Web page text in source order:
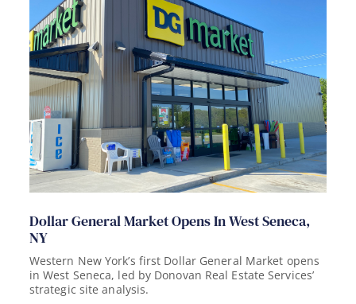
Dollar General Market Opens In West Seneca,
NY
Western New York’s first Dollar General Market opens
in West Seneca, led by Donovan Real Estate Services’
strategic site analysis.